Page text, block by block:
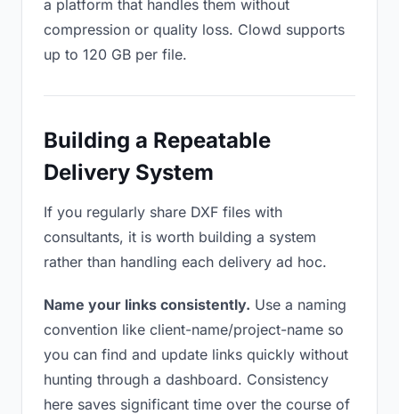
a platform that handles them without
compression or quality loss. Clowd supports
up to 120 GB per file.
Building a Repeatable
Delivery System
If you regularly share DXF files with
consultants, it is worth building a system
rather than handling each delivery ad hoc.
Name your links consistently. Use a naming
convention like client-name/project-name so
you can find and update links quickly without
hunting through a dashboard. Consistency
here saves significant time over the course of